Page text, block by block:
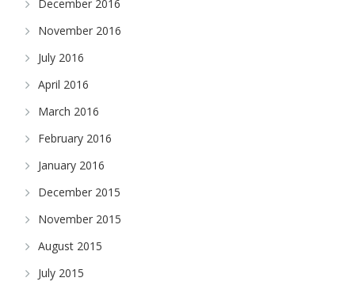
December 2016
November 2016
July 2016
April 2016
March 2016
February 2016
January 2016
December 2015
November 2015
August 2015
July 2015